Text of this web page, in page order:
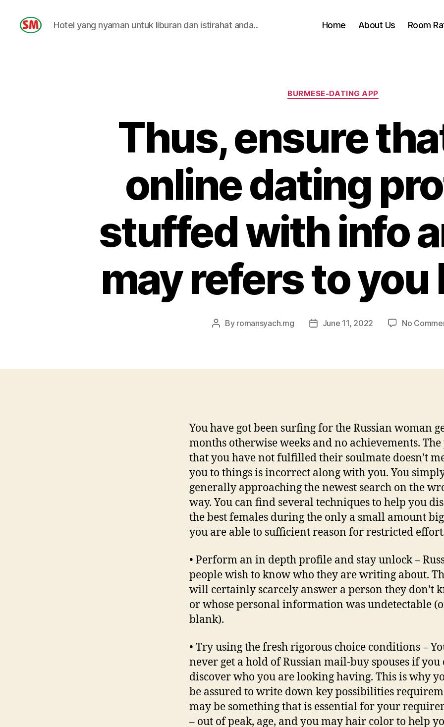
Hotel yang nyaman untuk liburan dan istirahat anda.. Home About Us Room
Categories
BURMESE-DATING APP
Thus, ensure
online dating
stuffed with info
may refers to
Post
By romansyach.mg
PostJune 11, 2022 No
You have got been surfing for the Russian woman
months otherwise weeks and no achievements.
that you have not fulfilled their soulmate doesn’t
you to things is incorrect along with you. You
generally approaching the newest search on the
way. You can find several techniques to help you
the best females during the only a small amount
you are able to sufficient reason for restricted
• Perform an in depth profile and stay unlock –
people wish to know who they are writing about.
will certainly scarcely answer a person they don’t
or whose personal information was undetectable
blank).
• Try using the fresh rigorous choice conditions –
never get a hold of Russian mail-buy spouses if you
discover who you are looking having. This is why
be assured to write down key possibilities
may be something that is essential for your
– out of peak, age, and you may hair color to help